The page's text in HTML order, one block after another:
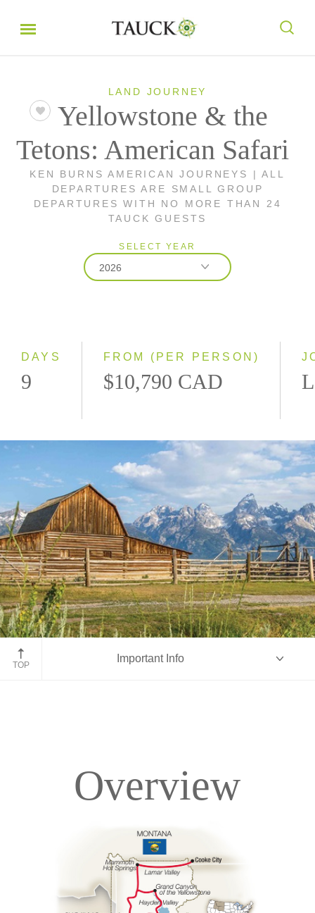
LAND JOURNEY
Yellowstone & the
Tetons: American Safari
KEN BURNS AMERICAN JOURNEYS | ALL
DEPARTURES ARE SMALL GROUP
DEPARTURES WITH NO MORE THAN 24
TAUCK GUESTS
SELECT YEAR
2026
DAYS
9
FROM (PER PERSON)
$10,790 CAD
John Moulton Barn, Grand Tetons, Wyoming
TOP
Important Info
Accommodations
Overview